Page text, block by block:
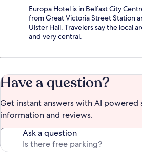
Europa Hotel is in Belfast City
from Great Victoria Street Station
Ulster Hall. Travelers say the local
and very central.
Have a question?
Get instant answers with AI
information and reviews.
Ask a question